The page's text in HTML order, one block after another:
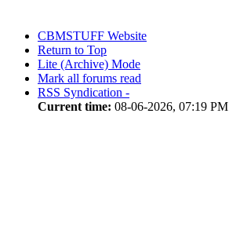
CBMSTUFF Website
Return to Top
Lite (Archive) Mode
Mark all forums read
RSS Syndication -
Current time: 08-06-2026, 07:19 PM